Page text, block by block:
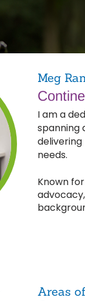
Meg
I am a
spanning
needs.
Known
Areas